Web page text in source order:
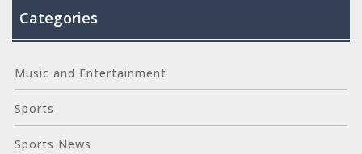
Categories
Music and Entertainment
Sports
Sports News